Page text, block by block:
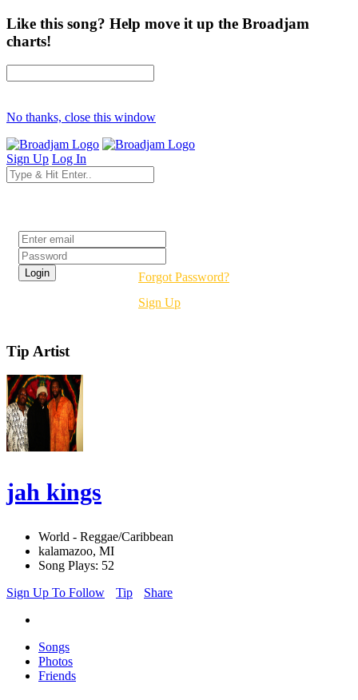
Like this song? Help move it up the Broadjam
charts!
No thanks, close this window
Sign Up Log In
Forgot Password?
Sign Up
Tip Artist
jah kings
World - Reggae/Caribbean
kalamazoo, MI
Song Plays: 52
Sign Up To Follow
Tip Share
Songs
Photos
Friends